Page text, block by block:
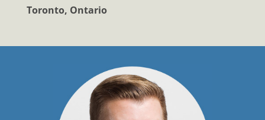
Toronto, Ontario